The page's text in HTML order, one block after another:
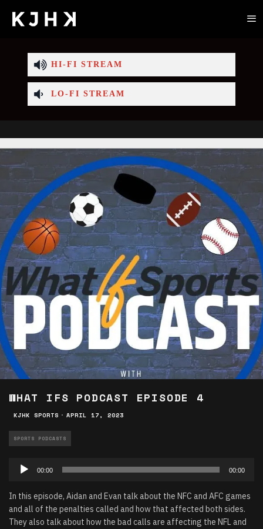
HI-FI STREAM
LO-FI STREAM
WHAT IFS PODCAST EPISODE 4
KJHK SPORTS · APRIL 17, 2023
SPORTS PODCASTS
Audio
Player
00:00 00:00
In this episode, Aidan and Evan talk about the NFC and AFC games
and all of the penalties called and how that affected both sides.
They also talk about how the bad calls are affecting the NFL and